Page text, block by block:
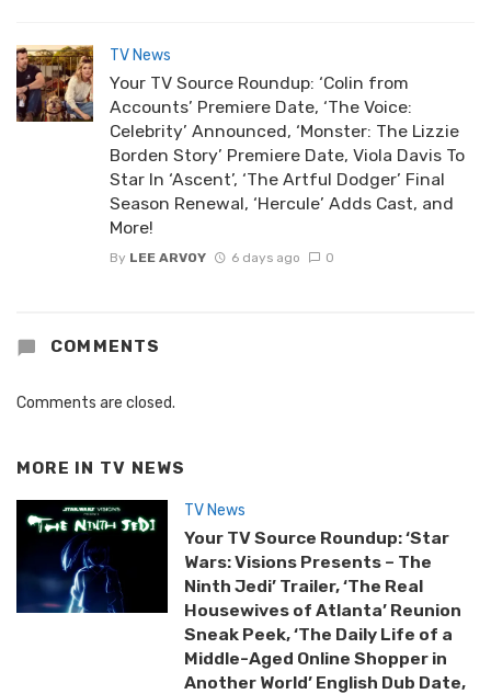
TV News
Your TV Source Roundup: ‘Colin from
Accounts’ Premiere Date, ‘The Voice:
Celebrity’ Announced, ‘Monster: The Lizzie
Borden Story’ Premiere Date, Viola Davis To
Star In ‘Ascent’, ‘The Artful Dodger’ Final
Season Renewal, ‘Hercule’ Adds Cast, and
More!
By LEE ARVOY 6 days ago 0
COMMENTS
Comments are closed.
MORE IN TV NEWS
TV News
Your TV Source Roundup: ‘Star
Wars: Visions Presents – The
Ninth Jedi’ Trailer, ‘The Real
Housewives of Atlanta’ Reunion
Sneak Peek, ‘The Daily Life of a
Middle-Aged Online Shopper in
Another World’ English Dub Date,